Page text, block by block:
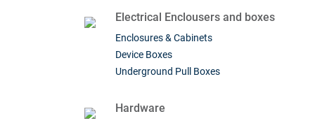
Electrical Enclousers and boxes
Enclosures & Cabinets
Device Boxes
Underground Pull Boxes
Hardware